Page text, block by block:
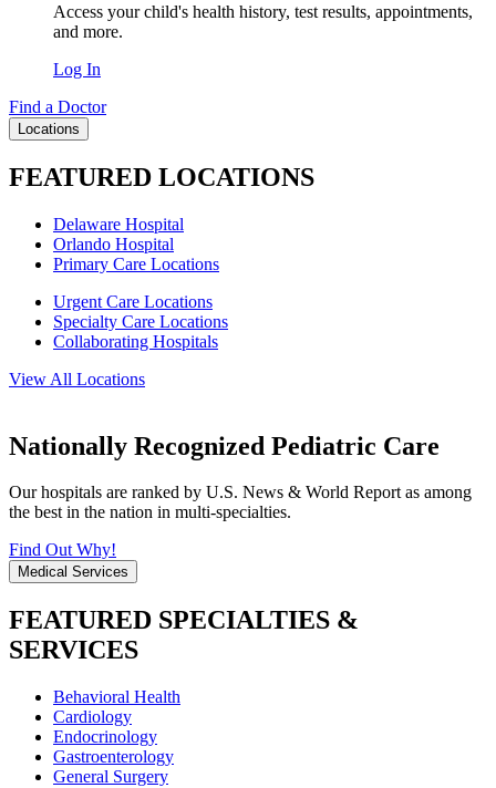
Access your child's health history, test results, appointments,
and more.
Log In
Find a Doctor
Locations
FEATURED LOCATIONS
Delaware Hospital
Orlando Hospital
Primary Care Locations
Urgent Care Locations
Specialty Care Locations
Collaborating Hospitals
View All Locations
Nationally Recognized Pediatric Care
Our hospitals are ranked by U.S. News & World Report as among
the best in the nation in multi-specialties.
Find Out Why!
Medical Services
FEATURED SPECIALTIES &
SERVICES
Behavioral Health
Cardiology
Endocrinology
Gastroenterology
General Surgery